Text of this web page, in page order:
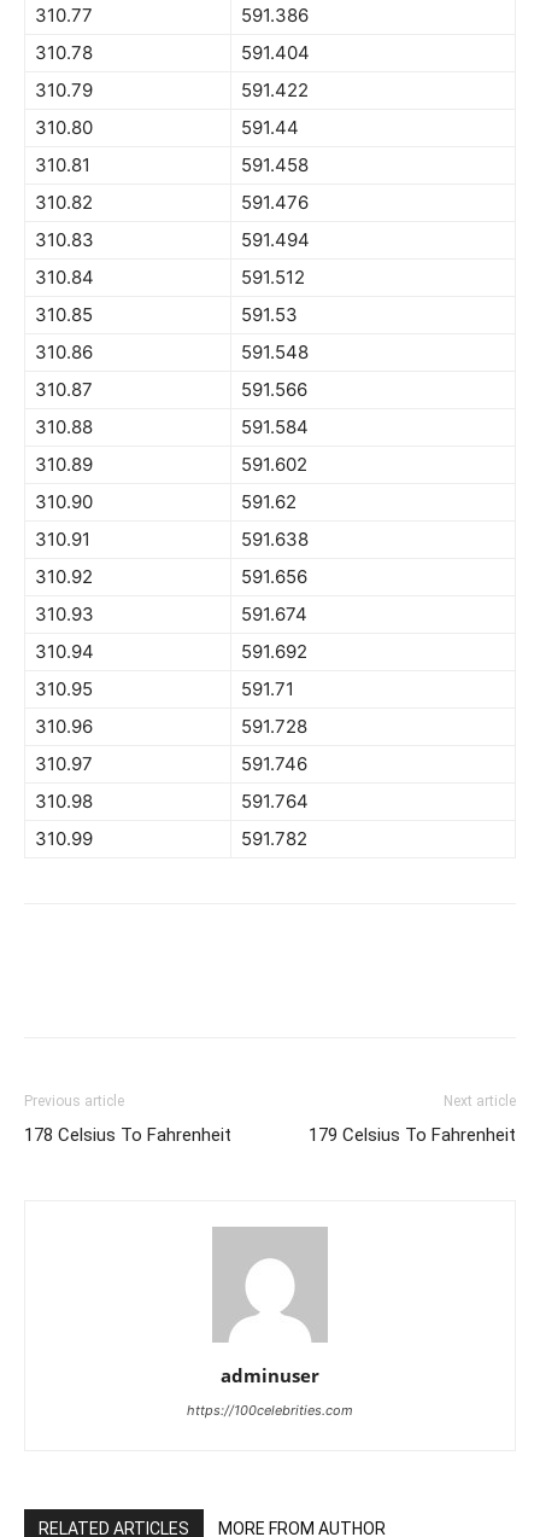
310.77
591.386
310.78
591.404
310.79
591.422
310.80
591.44
310.81
591.458
310.82
591.476
310.83
591.494
310.84
591.512
310.85
591.53
310.86
591.548
310.87
591.566
310.88
591.584
310.89
591.602
310.90
591.62
310.91
591.638
310.92
591.656
310.93
591.674
310.94
591.692
310.95
591.71
310.96
591.728
310.97
591.746
310.98
591.764
310.99
591.782
Previous article
178 Celsius To Fahrenheit
Next article
179 Celsius To Fahrenheit
adminuser
https://100celebrities.com
RELATED ARTICLES MORE FROM AUTHOR